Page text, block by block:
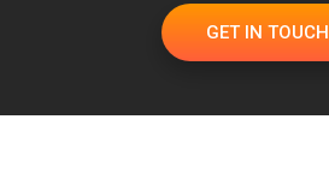
GET IN TOUCH